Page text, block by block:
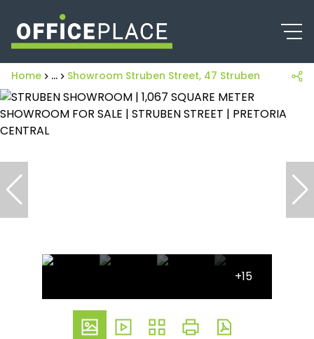
Home ... Showroom Struben Street, 47 Struben Street
+15